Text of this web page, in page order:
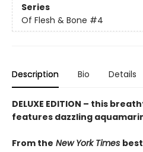
Series
Of Flesh & Bone #4
Description Bio Details
DELUXE EDITION – this
features dazzling
From the New York Times